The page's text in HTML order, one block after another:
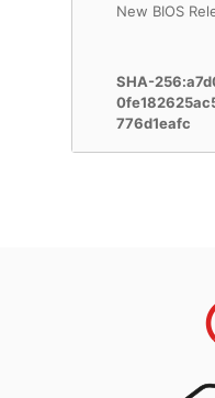
New BIOS
SHA-
776d1eafc